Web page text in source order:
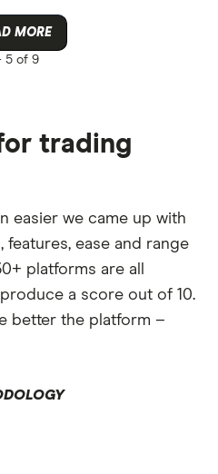
MORE
5 of 9
trading
easier we came up with
features, ease and range
platforms are all
a score out of 10.
better the platform –